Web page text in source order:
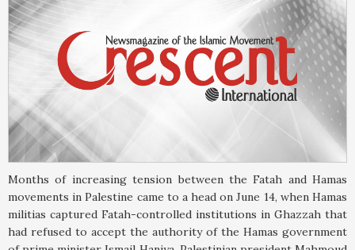
Months of increasing tension between the Fatah and Hamas
movements in Palestine came to a head on June 14, when Hamas
militias captured Fatah-controlled institutions in Ghazzah that
had refused to accept the authority of the Hamas government